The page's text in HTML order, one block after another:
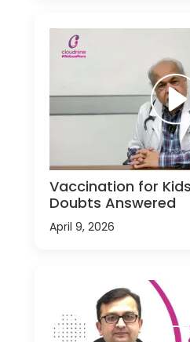
Vaccination for
Doubts Answered
April 9, 2026